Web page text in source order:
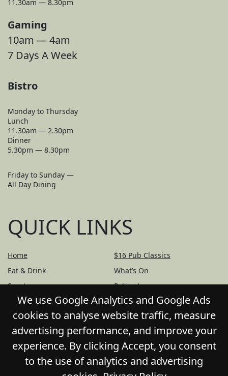
11.30am — 8.30pm
Gaming
10am — 4am
7 Days A Week
Bistro
Monday to Thursday
Lunch
11.30am — 2.30pm
Dinner
5.30pm — 8.30pm
Friday to Sunday —
All Day Dining
QUICK LINKS
Home
$16 Pub Classics
Eat & Drink
What’s On
Sports
Pokies Lounge
Bottle Shop
Community
Contact
Privacy Policy
Responsible Service
Functions
Gift Cards
We use Google Analytics and Google Ads
cookies to analyse website traffic, measure
advertising performance, and improve your
experience. By clicking Accept, you consent
to the use of analytics and advertising